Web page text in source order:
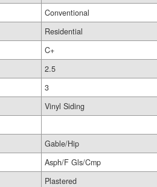
Conventional
Residential
C+
2.5
3
Vinyl Siding
Gable/Hip
Asph/F Gls/Cmp
Plastered